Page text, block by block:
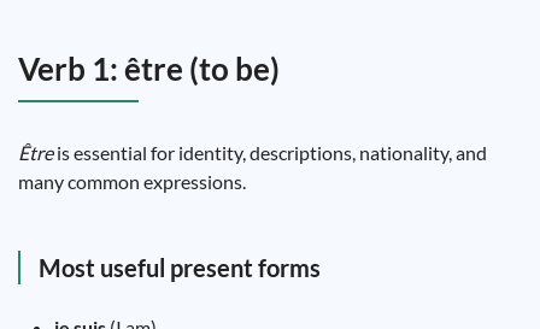
Verb 1: être (to be)
Êtreis essential for identity, descriptions, nationality, and
many common expressions.
Most useful present forms